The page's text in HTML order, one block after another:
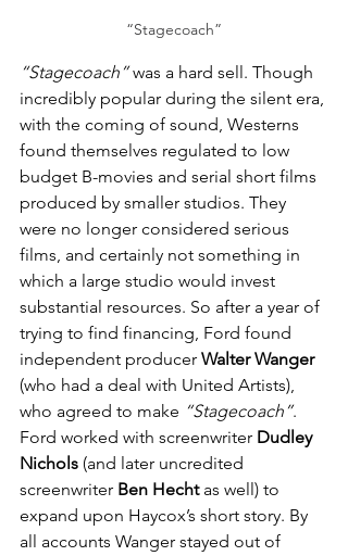
“Stagecoach”
“Stagecoach” was a hard sell. Though
incredibly popular during the silent era,
with the coming of sound, Westerns
found themselves regulated to low
budget B-movies and serial short films
produced by smaller studios. They
were no longer considered serious
films, and certainly not something in
which a large studio would invest
substantial resources. So after a year of
trying to find financing, Ford found
independent producer Walter Wanger
(who had a deal with United Artists),
who agreed to make “Stagecoach”.
Ford worked with screenwriter Dudley
Nichols (and later uncredited
screenwriter Ben Hecht as well) to
expand upon Haycox’s short story. By
all accounts Wanger stayed out of